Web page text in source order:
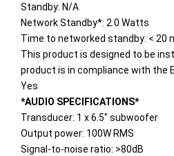
Standby: N/A
Network Standby*: 2.0 Watts
Time to networked standby: < 20
This product is designed to be
product is in compliance with the
Yes
*AUDIO SPECIFICATIONS*
Transducer: 1 x 6.5" subwoofer
Output power: 100W RMS
Signal-to-noise ratio: >80dB